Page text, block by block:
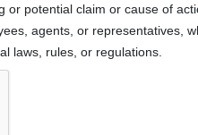
or potential claim or cause of
agents, or representatives,
laws, rules, or regulations.